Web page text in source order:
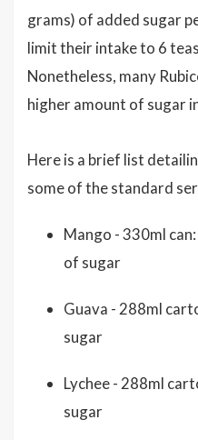
grams) of added sugar
limit their intake to 6
Nonetheless, many
higher amount of sugar
Here is a brief list
some of the standard
Mango - 330ml
of sugar
Guava - 288ml
sugar
Lychee - 288ml
sugar